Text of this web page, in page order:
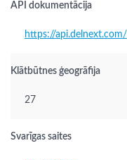
API dokumentācija
https://api.delnext.com/
Klātbūtnes ģeogrāfija
27
Svarīgas saites